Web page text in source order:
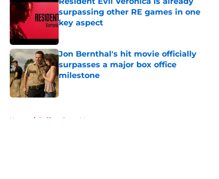
surpassing other RE games in one
key aspect
Jon Bernthal's hit movie officially
surpasses a major box office
milestone
Published by on Invalid Date
Home / Jeffrey Dean Morgan